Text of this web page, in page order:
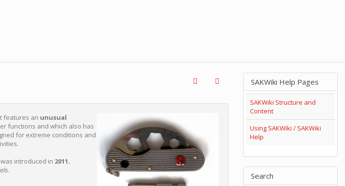
features an unusual
functions and which also has
for extreme conditions and
introduced in 2011.
SAKWiki Help Pages
SAKWiki Structure and
Content
Using SAKWiki / SAKWiki
Help
Search